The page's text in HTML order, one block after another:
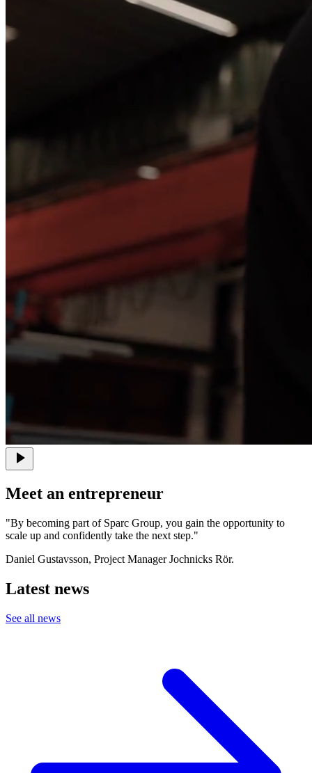
Meet an entrepreneur
"By becoming part of Sparc Group, you gain the opportunity to
scale up and confidently take the next step."
Daniel Gustavsson, Project Manager Jochnicks Rör.
Latest news
See all news